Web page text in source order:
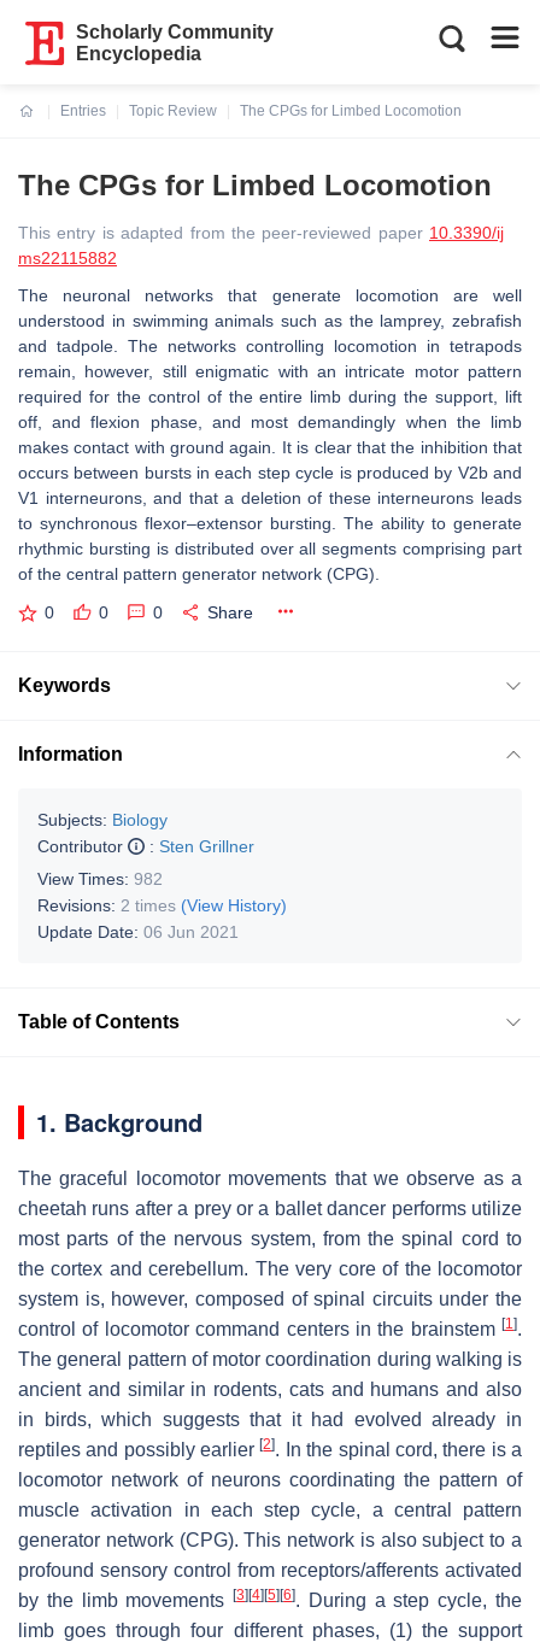
Scholarly Community
Encyclopedia
Entries
Topic Review
The CPGs for Limbed Locomotion
The CPGs for Limbed Locomotion
This entry is adapted from the peer-reviewed paper 10.3390/ij
ms22115882
The neuronal networks that generate locomotion are well
understood in swimming animals such as the lamprey, zebrafish
and tadpole. The networks controlling locomotion in tetrapods
remain, however, still enigmatic with an intricate motor pattern
required for the control of the entire limb during the support, lift
off, and flexion phase, and most demandingly when the limb
makes contact with ground again. It is clear that the inhibition that
occurs between bursts in each step cycle is produced by V2b and
V1 interneurons, and that a deletion of these interneurons leads
to synchronous flexor–extensor bursting. The ability to generate
rhythmic bursting is distributed over all segments comprising part
of the central pattern generator network (CPG).
0 0 0 Share
Keywords
Information
Subjects: Biology
Contributor
: Sten Grillner
View Times: 982
Revisions: 2 times (View History)
Update Date: 06 Jun 2021
Table of Contents
1. Background
The graceful locomotor movements that we observe as a
cheetah runs after a prey or a ballet dancer performs utilize
most parts of the nervous system, from the spinal cord to
the cortex and cerebellum. The very core of the locomotor
system is, however, composed of spinal circuits under the
control of locomotor command centers in the brainstem [1].
The general pattern of motor coordination during walking is
ancient and similar in rodents, cats and humans and also
in birds, which suggests that it had evolved already in
reptiles and possibly earlier[2]. In the spinal cord, there is a
locomotor network of neurons coordinating the pattern of
muscle activation in each step cycle, a central pattern
generator network (CPG). This network is also subject to a
profound sensory control from receptors/afferents activated
by the limb movements[3] [4] [5] [6]. During a step cycle, the
limb goes through four different phases, (1) the support